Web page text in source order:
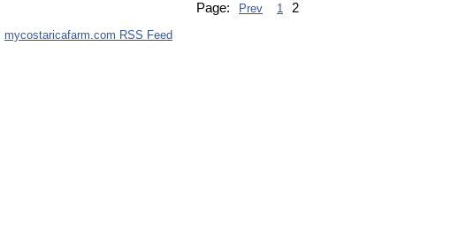
Page: Prev 1 2
mycostaricafarm.com RSS Feed